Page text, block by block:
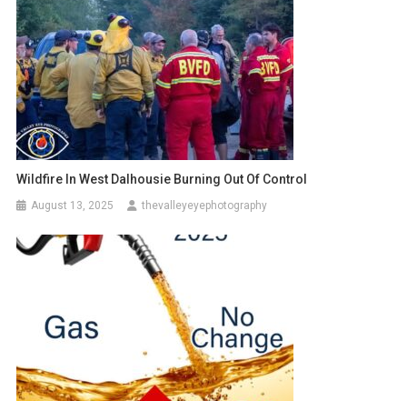
Wildfire In West Dalhousie Burning Out Of Control
August 13, 2025 thevalleyeyephotography